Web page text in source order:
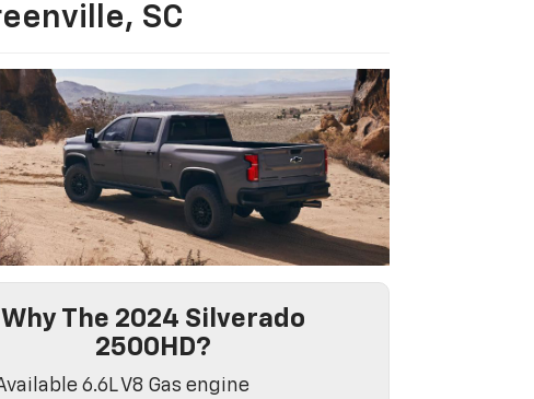
SC
Why The 2024 Silverado
2500HD?
6.6L V8 Gas engine